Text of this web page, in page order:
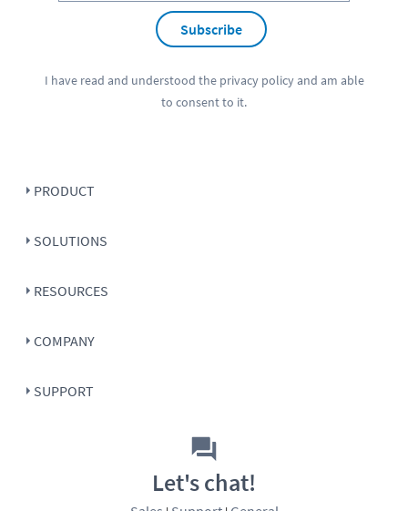
Subscribe
I have read and understood the privacy policyand am able
to consent to it.
PRODUCT
SOLUTIONS
RESOURCES
COMPANY
SUPPORT
Let's chat!